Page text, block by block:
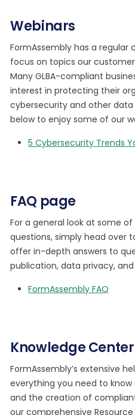
Webinars
FormAssembly has a
focus on topics our
Many GLBA-compliant
interest in protecting their
cybersecurity and other
below to enjoy some of our
5 Cybersecurity Trends
FAQ page
For a general look at some
questions, simply head over
offer in-depth answers to
publication, data privacy,
FormAssembly FAQ
Knowledge Center
FormAssembly’s extensive
everything you need to
and the creation of
our comprehensive